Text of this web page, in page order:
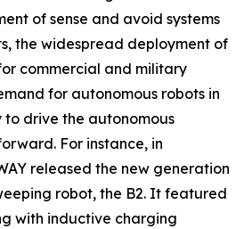
of sense and avoid systems
the widespread deployment of
commercial and military
for autonomous robots in
to drive the autonomous
For instance, in
released the new generation
robot, the B2. It featured
with inductive charging